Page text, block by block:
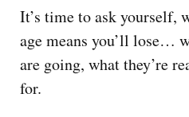
It’s time to ask yourself,
age means you’ll lose…
are going, what they’re
for.